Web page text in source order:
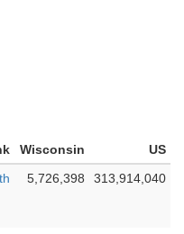
Wisconsin
US
5,726,398 313,914,040